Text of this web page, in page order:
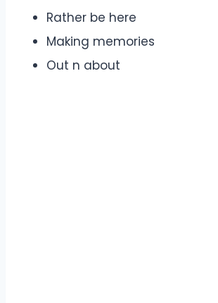
Rather be here
Making memories
Out n about